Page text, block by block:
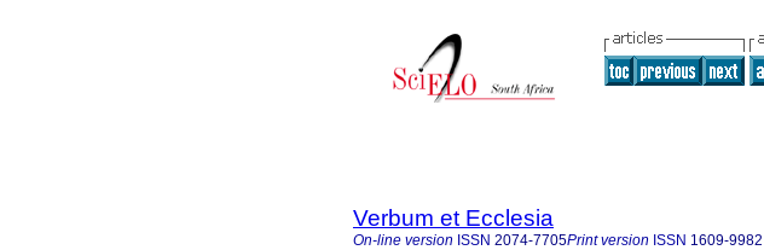
Verbum et Ecclesia
On-line version ISSN 2074-7705Print version ISSN 1609-9982